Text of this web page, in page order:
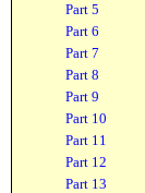
Part 5
Part 6
Part 7
Part 8
Part 9
Part 10
Part 11
Part 12
Part 13